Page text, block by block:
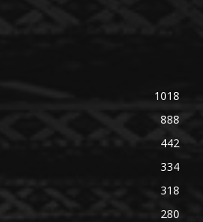
1018
888
442
334
318
280